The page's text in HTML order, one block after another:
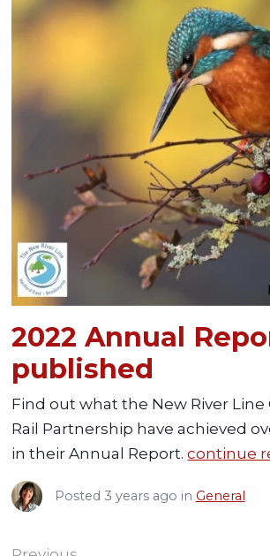
2022 Annual
published
Find out what the New River
Rail Partnership have achieved
in their Annual Report.continue
Posted 3 years ago in General